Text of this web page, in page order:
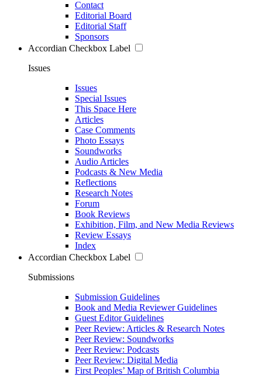
Contact
Editorial Board
Editorial Staff
Sponsors
Accordian Checkbox Label
Issues
Issues
Special Issues
This Space Here
Articles
Case Comments
Photo Essays
Soundworks
Audio Articles
Podcasts & New Media
Reflections
Research Notes
Forum
Book Reviews
Exhibition, Film, and New Media Reviews
Review Essays
Index
Accordian Checkbox Label
Submissions
Submission Guidelines
Book and Media Reviewer Guidelines
Guest Editor Guidelines
Peer Review: Articles & Research Notes
Peer Review: Soundworks
Peer Review: Podcasts
Peer Review: Digital Media
First Peoples’ Map of British Columbia